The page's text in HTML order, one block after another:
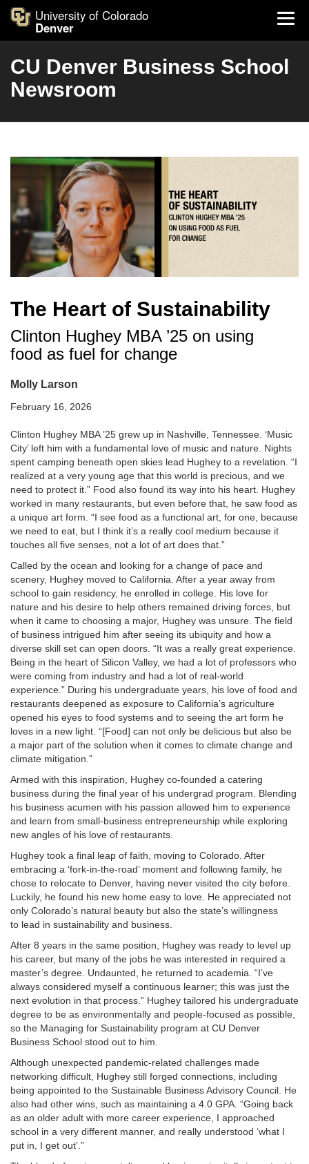
University of Colorado
Denver
CU Denver Business School
Newsroom
The Heart of Sustainability
Clinton Hughey MBA ’25 on using
food as fuel for change
Molly Larson
February 16, 2026
Clinton Hughey MBA ’25 grew up in Nashville, Tennessee. ‘Music
City’ left him with a fundamental love of music and nature. Nights
spent camping beneath open skies lead Hughey to a revelation. “I
realized at a very young age that this world is precious, and we
need to protect it.” Food also found its way into his heart. Hughey
worked in many restaurants, but even before that, he saw food as
a unique art form. “I see food as a functional art, for one, because
we need to eat, but I think it’s a really cool medium because it
touches all five senses, not a lot of art does that.”
Called by the ocean and looking for a change of pace and
scenery, Hughey moved to California. After a year away from
school to gain residency, he enrolled in college. His love for
nature and his desire to help others remained driving forces, but
when it came to choosing a major, Hughey was unsure. The field
of business intrigued him after seeing its ubiquity and how a
diverse skill set can open doors. “It was a really great experience.
Being in the heart of Silicon Valley, we had a lot of professors who
were coming from industry and had a lot of real-world
experience.” During his undergraduate years, his love of food and
restaurants deepened as exposure to California’s agriculture
opened his eyes to food systems and to seeing the art form he
loves in a new light. “[Food] can not only be delicious but also be
a major part of the solution when it comes to climate change and
climate mitigation.”
Armed with this inspiration, Hughey co-founded a catering
business during the final year of his undergrad program. Blending
his business acumen with his passion allowed him to experience
and learn from small-business entrepreneurship while exploring
new angles of his love of restaurants.
Hughey took a final leap of faith, moving to Colorado. After
embracing a ‘fork-in-the-road’ moment and following family, he
chose to relocate to Denver, having never visited the city before.
Luckily, he found his new home easy to love. He appreciated not
only Colorado’s natural beauty but also the state’s willingness
to lead in sustainability and business.
After 8 years in the same position, Hughey was ready to level up
his career, but many of the jobs he was interested in required a
master’s degree. Undaunted, he returned to academia. “I’ve
always considered myself a continuous learner; this was just the
next evolution in that process.” Hughey tailored his undergraduate
degree to be as environmentally and people-focused as possible,
so the Managing for Sustainability program at CU Denver
Business School stood out to him.
Although unexpected pandemic-related challenges made
networking difficult, Hughey still forged connections, including
being appointed to the Sustainable Business Advisory Council. He
also had other wins, such as maintaining a 4.0 GPA. “Going back
as an older adult with more career experience, I approached
school in a very different manner, and really understood ‘what I
put in, I get out’.”